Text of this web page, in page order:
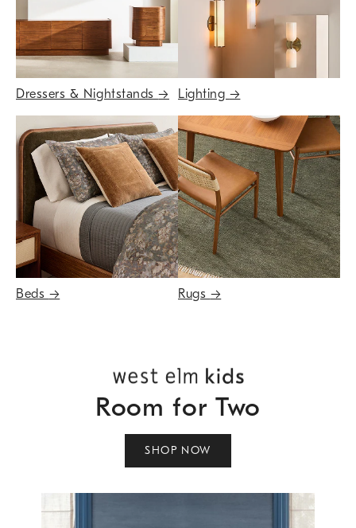
Dressers & Nightstands→ Lighting →
Beds → Rugs →
Room for Two
SHOP NOW